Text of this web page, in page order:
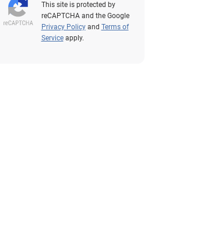
This site is protected by
reCAPTCHA and the Google
Privacy Policyand Terms of
Serviceapply.